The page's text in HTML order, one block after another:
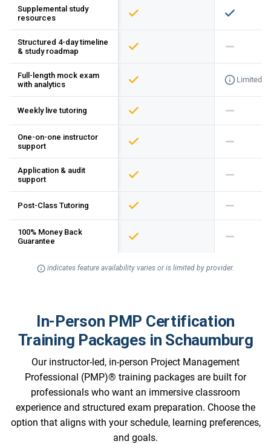
Supplemental study
resources
Structured 4-day timeline
& study roadmap
Full-length mock exam
with analytics
Limited
Weekly live tutoring
One-on-one instructor
support
Application & audit
support
Post-Class Tutoring
100% Money Back
Guarantee
indicates feature availability varies or is limited by provider.
In-Person PMP Certification
Training Packages in Schaumburg
Our instructor-led, in-person Project Management
Professional (PMP)® training packages are built for
professionals who want an immersive classroom
experience and structured exam preparation. Choose the
option that aligns with your schedule, learning preferences,
and goals.